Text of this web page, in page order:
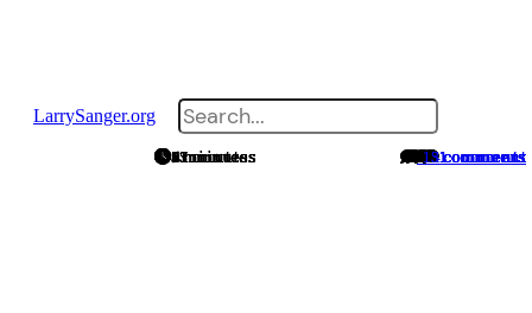
No comments
4 minutes 3 comments
7 minutes No comments
6 minutes 1 comment
13 minutes 2 comments
15 minutes 14 comments
21 minutes 1 comment
5 minutes 1 comment
13 minutes 5 comments
8 minutes 13 comments
97 minutes
LarrySanger.org Search